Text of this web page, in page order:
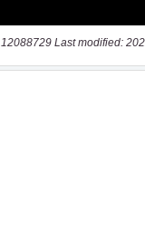
12088729 Last modified: